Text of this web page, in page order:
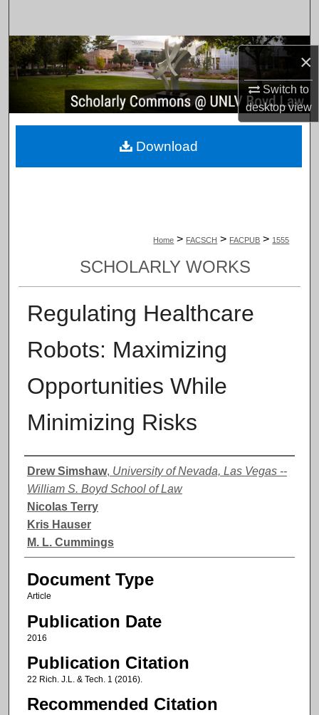
×
Switch to
desktopview
Browse Collections
My Account
About
Home > FACSCH > FACPUB > 1555
SCHOLARLY WORKS
Regulating Healthcare
Robots: Maximizing
Opportunities While
Minimizing Risks
Authors
Drew Simshaw, University of Nevada, Las Vegas --
William S. Boyd School of Law
Nicolas Terry
Kris Hauser
M. L. Cummings
Document Type
Article
Publication Date
2016
Publication Citation
22 Rich. J.L. & Tech. 1 (2016).
Recommended Citation
Download